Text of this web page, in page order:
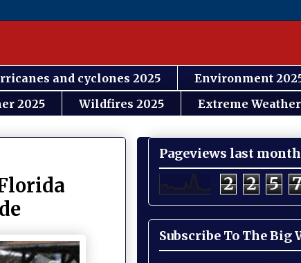
and cyclones 2025
Environment
2025 Wildfires 2025 Extreme
Pageviews last month
2 2 5 7
Subscribe To The Big